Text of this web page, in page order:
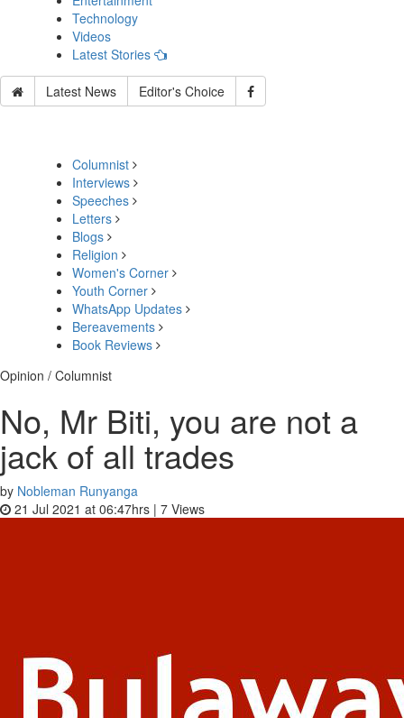
Technology
Videos
Latest Stories
Latest News Editor's Choice
Columnist
Interviews
Speeches
Letters
Blogs
Religion
Women's Corner
Youth Corner
WhatsApp Updates
Bereavements
Book Reviews
Opinion / Columnist
No, Mr Biti, you are not a
jack of all trades
by Nobleman Runyanga
21 Jul 2021 at 06:47hrs | 7 Views